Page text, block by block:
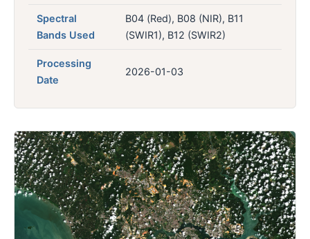
Spectral
Bands Used
B04 (Red), B08 (NIR), B11
(SWIR1), B12 (SWIR2)
Processing
Date
2026-01-03